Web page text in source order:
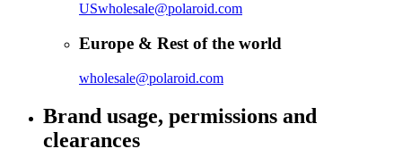
USwholesale@polaroid.com
Europe & Rest of the world
wholesale@polaroid.com
Brand usage, permissions and
clearances